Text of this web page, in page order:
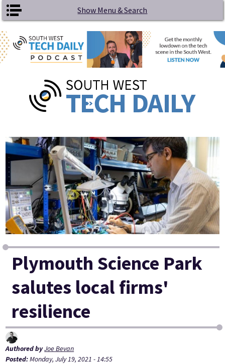
Skip to main content Show Menu & Search
Plymouth Science Park
salutes local firms'
resilience
Authored byJoe Bevan
Posted:Monday, July 19, 2021 - 14:55